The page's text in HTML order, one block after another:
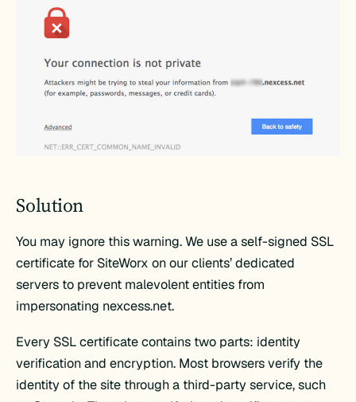
Solution
You may ignore this warning. We use a self-signed SSL
certificate for SiteWorx on our clients’ dedicated
servers to prevent malevolent entities from
impersonating nexcess.net.
Every SSL certificate contains two parts: identity
verification and encryption. Most browsers verify the
identity of the site through a third-party service, such